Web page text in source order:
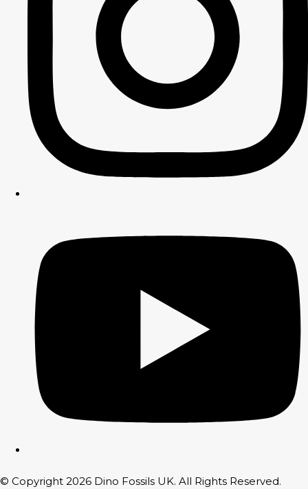
© Copyright 2026 Dino Fossils UK. All Rights Reserved.